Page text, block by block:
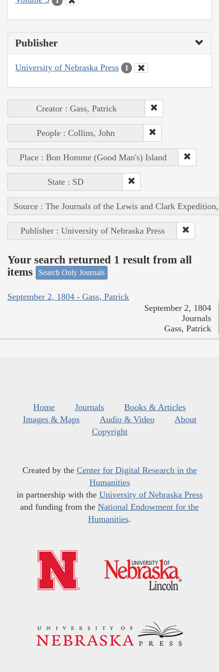
Publisher
University of Nebraska Press 1
Creator : Gass, Patrick
People : Collins, John
Place : Bon Homme (Good Man's) Island
State : SD
Source : The Journals of the Lewis and Clark
Publisher : University of Nebraska Press
Your search returned 1 result from all
items
Search Only Journals
September 2, 1804 - Gass, Patrick
September 2, 1804
Journals
Gass, Patrick
Home Journals
Books & Articles
Images & Maps
Audio & Video
About
Copyright
Created by the Center for Digital Research in the
Humanities
in partnership with the University of Nebraska Press
and funding from the National Endowment for the
Humanities.